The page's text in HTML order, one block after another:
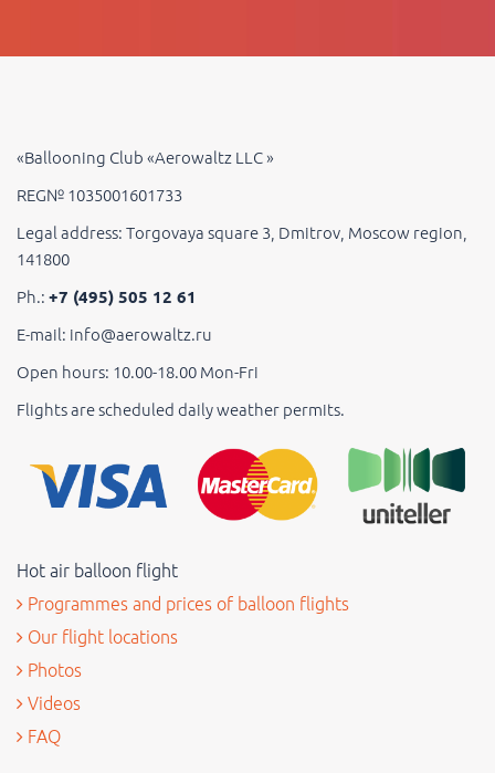
«Ballooning Club «Aerowaltz LLC »
REG№ 1035001601733
Legal address: Torgovaya square 3, Dmitrov, Moscow region,
141800
Ph.: +7 (495) 505 12 61
E-mail: info@aerowaltz.ru
Open hours: 10.00-18.00 Mon-Fri
Flights are scheduled daily weather permits.
Hot air balloon flight
Programmes and prices of balloon flights
Our flight locations
Photos
Videos
FAQ